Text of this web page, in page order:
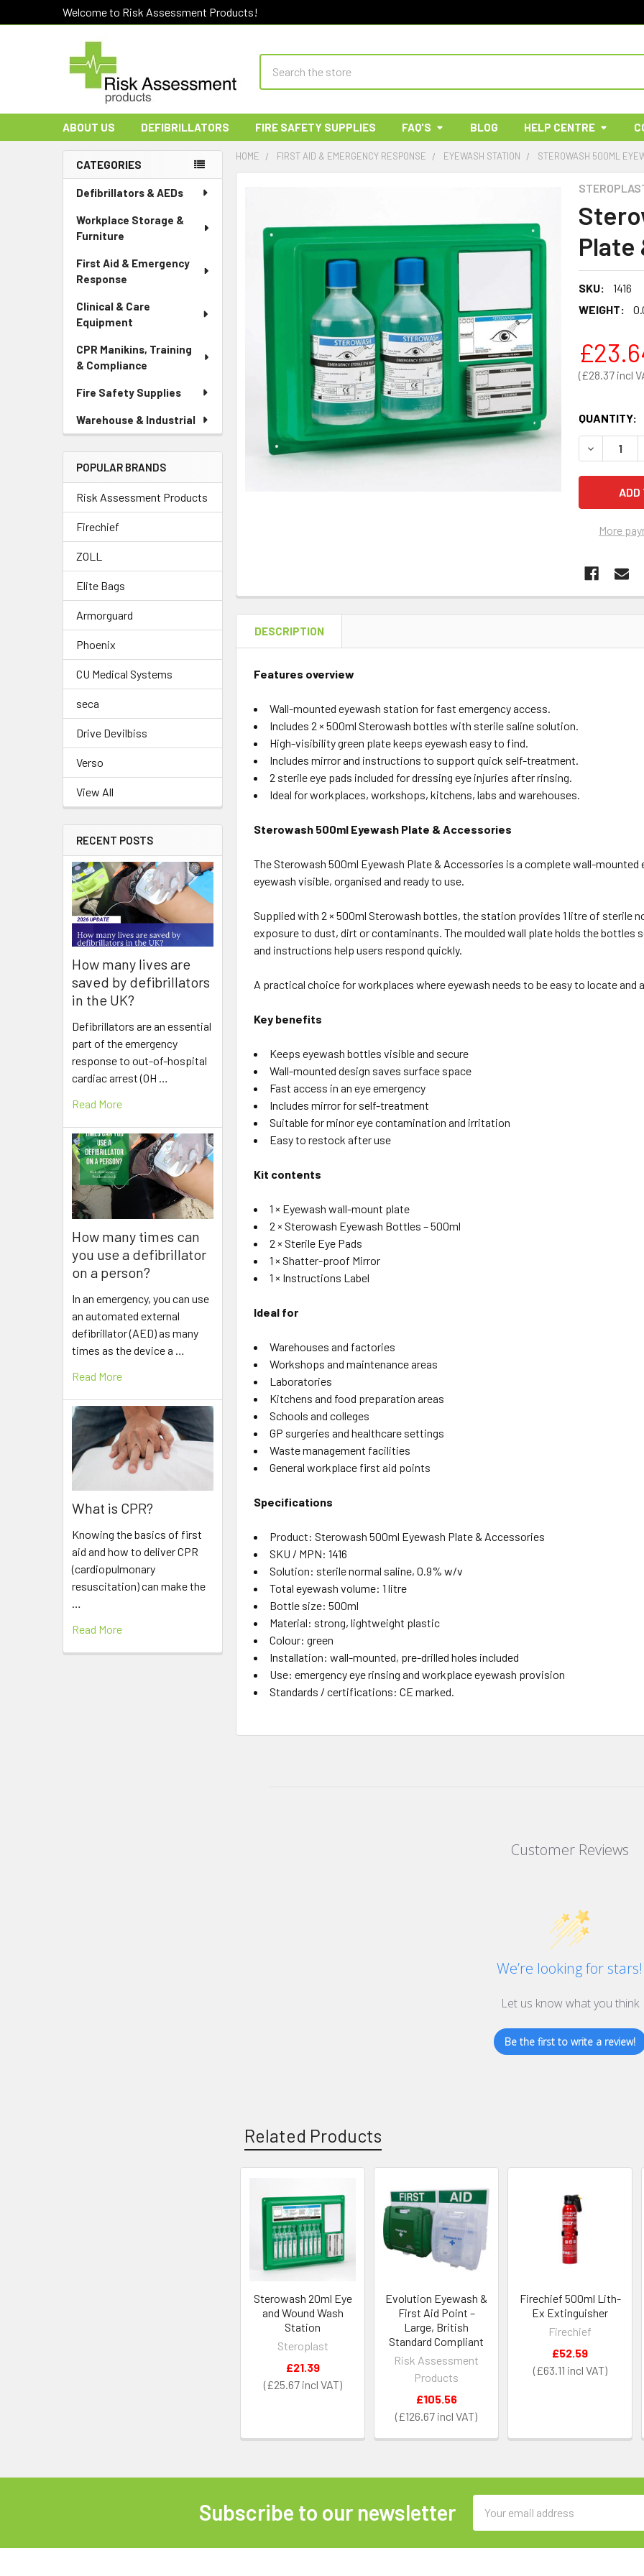
Welcome to Risk Assessment Products!
ABOUT US DEFIBRILLATORS FIRE SAFETY SUPPLIES FAQ'S BLOG HELP CENTRE
Sidebar
CATEGORIES
Defibrillators & AEDs
Workplace Storage &
Furniture
First Aid & Emergency
Response
Clinical & Care
Equipment
CPR Manikins, Training
& Compliance
Fire Safety Supplies
Warehouse & Industrial
POPULAR BRANDS
Risk Assessment Products
Firechief
ZOLL
Elite Bags
Armorguard
Phoenix
CU Medical Systems
seca
Drive Devilbiss
Verso
View All
RECENT POSTS
How many lives are
saved by defibrillators
in the UK?
Defibrillators are an essential
part of the emergency
response to out-of-hospital
cardiac arrest (OH …
Read More
How many times can
you use a defibrillator
on a person?
In an emergency, you can use
an automated external
defibrillator (AED) as many
times as the device a …
Read More
What is CPR?
Knowing the basics of first
aid and how to deliver CPR
(cardiopulmonary
resuscitation) can make the
…
Read More
HOME FIRST AID & EMERGENCY RESPONSE EYEWASH STATION STEROWASH 500ML
Plate
SKU:
1416
WEIGHT:
£28.37
QUANTITY:
More
DESCRIPTION
Features overview
Wall-mounted eyewash station for fast emergency access.
Includes 2 × 500ml Sterowash bottles with sterile saline solution.
High-visibility green plate keeps eyewash easy to find.
Includes mirror and instructions to support quick self-treatment.
2 sterile eye pads included for dressing eye injuries after rinsing.
Ideal for workplaces, workshops, kitchens, labs and warehouses.
Sterowash 500ml Eyewash Plate & Accessories
The Sterowash 500ml Eyewash Plate & Accessories is a complete wall-
eyewash visible, organised and ready to use.
Supplied with 2 × 500ml Sterowash bottles, the station provides 1 litre of sterile
exposure to dust, dirt or contaminants. The moulded wall plate holds the bottles
and instructions help users respond quickly.
A practical choice for workplaces where eyewash needs to be easy to locate and
Key benefits
Keeps eyewash bottles visible and secure
Wall-mounted design saves surface space
Fast access in an eye emergency
Includes mirror for self-treatment
Suitable for minor eye contamination and irritation
Easy to restock after use
Kit contents
1 × Eyewash wall-mount plate
2 × Sterowash Eyewash Bottles – 500ml
2 × Sterile Eye Pads
1 × Shatter-proof Mirror
1 × Instructions Label
Ideal for
Warehouses and factories
Workshops and maintenance areas
Laboratories
Kitchens and food preparation areas
Schools and colleges
GP surgeries and healthcare settings
Waste management facilities
General workplace first aid points
Specifications
Product: Sterowash 500ml Eyewash Plate & Accessories
SKU / MPN: 1416
Solution: sterile normal saline, 0.9% w/v
Total eyewash volume: 1 litre
Bottle size: 500ml
Material: strong, lightweight plastic
Colour: green
Installation: wall-mounted, pre-drilled holes included
Use: emergency eye rinsing and workplace eyewash provision
Standards / certifications: CE marked.
Customer Reviews
We’re looking for stars!
Let us know what you think
Be the first to write a review!
Related Products
Related
Products
Sterowash 20ml Eye
and Wound Wash
Station
Steroplast
£25.67
£21.39
Evolution Eyewash &
First Aid Point –
Large, British
Standard Compliant
Risk Assessment
Products
£126.67
£105.56
Firechief 500ml Lith-
Ex Extinguisher
Firechief
£63.11
£52.59
Subscribe to our newsletter
Address